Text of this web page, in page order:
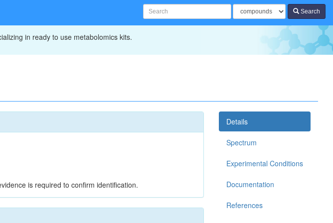
Search
in ready to use metabolomics kits.
is required to confirm identification.
Details
Spectrum
Experimental Conditions
Documentation
References